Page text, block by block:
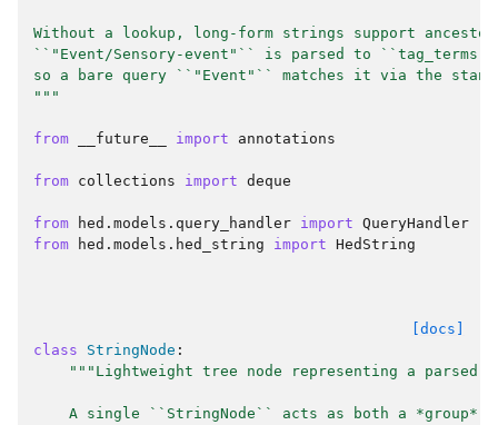
Without a lookup, long-form strings support
``"Event/Sensory-event"`` is parsed to ``tag_terms
so a bare query ``"Event"`` matches it via the
"""
from __future__ import annotations
from collections import deque
from hed.models.query_handler import QueryHandler
from
hed.models.hed_string import HedString
[docs]
class
StringNode :
"""Lightweight tree node representing a parsed
A single ``StringNode`` acts as both a *group*